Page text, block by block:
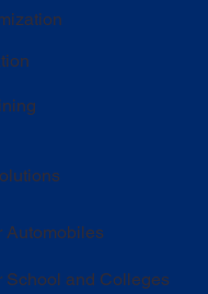
Automobiles
School and Colleges